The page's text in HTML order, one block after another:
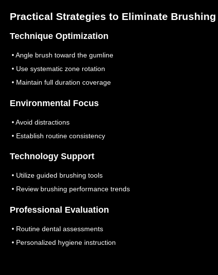
Practical Strategies to Eliminate Brushing
Technique Optimization
• Angle brush toward the gumline
• Use systematic zone rotation
• Maintain full duration coverage
Environmental Focus
• Avoid distractions
• Establish routine consistency
Technology Support
• Utilize guided brushing tools
• Review brushing performance trends
Professional Evaluation
• Routine dental assessments
• Personalized hygiene instruction